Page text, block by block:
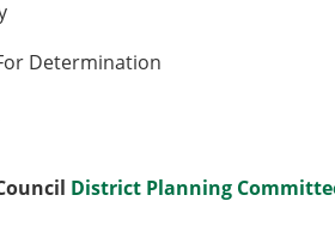
Determination
District Planning